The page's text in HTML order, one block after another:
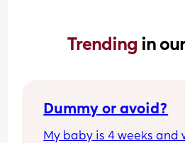
Trending in
Dummy or avoid?
My baby is 4 weeks and